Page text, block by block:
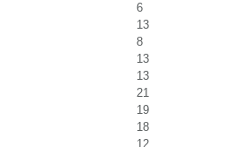
6
13
8
13
13
21
19
18
12